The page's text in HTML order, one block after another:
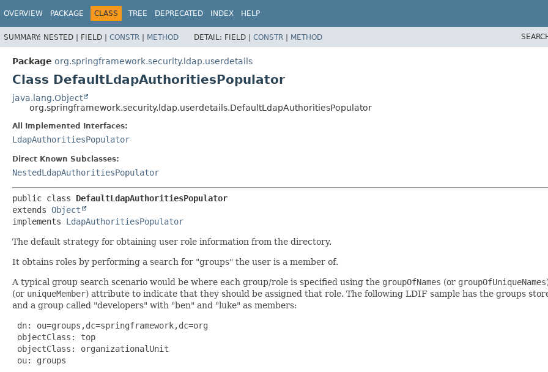
OVERVIEW PACKAGE CLASS TREE DEPRECATED INDEX HELP
SUMMARY: NESTED | FIELD | CONSTR | METHOD DETAIL: FIELD | CONSTR | METHOD
Package org.springframework.security.ldap.userdetails
Class DefaultLdapAuthoritiesPopulator
java.lang.Object
org.springframework.security.ldap.userdetails.DefaultLdapAuthoritiesPopulator
All Implemented Interfaces:
LdapAuthoritiesPopulator
Direct Known Subclasses:
NestedLdapAuthoritiesPopulator
public class DefaultLdapAuthoritiesPopulator
extends Object
implements LdapAuthoritiesPopulator
The default strategy for obtaining user role information from the directory.
It obtains roles by performing a search for "groups" the user is a member of.
A typical group search scenario would be where each group/role is specified using the groupOfNames (or groupOfUniqueNames
(or uniqueMember) attribute to indicate that they should be assigned that role. The following LDIF sample has the groups
and a group called "developers" with "ben" and "luke" as members:
dn: ou=groups,dc=springframework,dc=org
objectClass: top
objectClass: organizationalUnit
ou: groups